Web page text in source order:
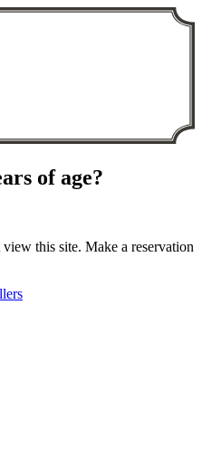
of age?
this site. Make a reservation